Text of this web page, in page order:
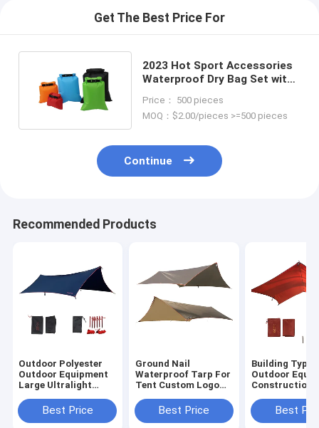
Get The Best Price For
2023 Hot Sport Accessories
Waterproof Dry Bag Set with
Price： 500 pieces
MOQ：$2.00/pieces >=500 pieces
Continue
Recommended Products
Outdoor Polyester
Outdoor Equipment
Large Ultralight
SheetBest Price
Ground Nail
Waterproof Tarp For
Tent Custom Logo
Best Price
Building Type
Outdoor
Construction
Sun Shelter
Best